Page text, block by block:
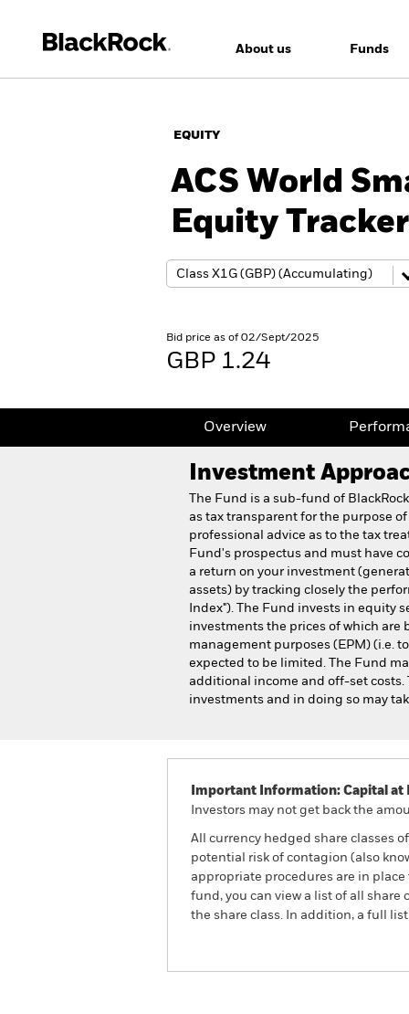
About us Funds
EQUITY
ACS World
Equity
Bid price as of 02/Sept/2025
GBP 1.24
Overview
Investment
The Fund is a sub-fund of
as tax transparent for the purpose
professional advice as to the tax
Fund's prospectus and must have
a return on your investment
assets) by tracking closely the
Index"). The Fund invests in equity
investments the prices of which are
management purposes (EPM) (i.e.
expected to be limited. The Fund
additional income and off-set
investments and in doing so may
Important Information: Capital at
Investors may not get back the
All currency hedged share classes
potential risk of contagion (also
appropriate procedures are in
fund, you can view a list of all share
the share class. In addition, a full